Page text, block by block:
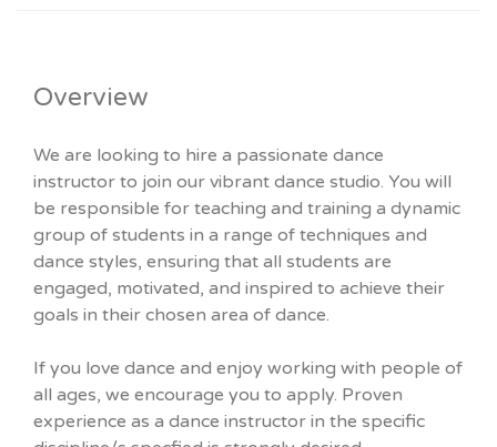
Overview
We are looking to hire a passionate dance
instructor to join our vibrant dance studio. You will
be responsible for teaching and training a dynamic
group of students in a range of techniques and
dance styles, ensuring that all students are
engaged, motivated, and inspired to achieve their
goals in their chosen area of dance.
If you love dance and enjoy working with people of
all ages, we encourage you to apply. Proven
experience as a dance instructor in the specific